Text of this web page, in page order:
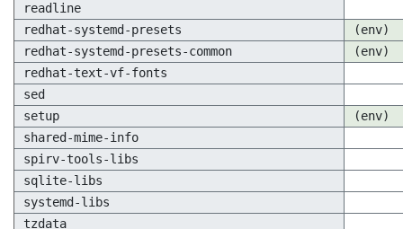
readline
redhat-systemd-presets
(env)
redhat-systemd-presets-common
(env)
redhat-text-vf-fonts
sed
setup
(env)
shared-mime-info
spirv-tools-libs
sqlite-libs
systemd-libs
tzdata